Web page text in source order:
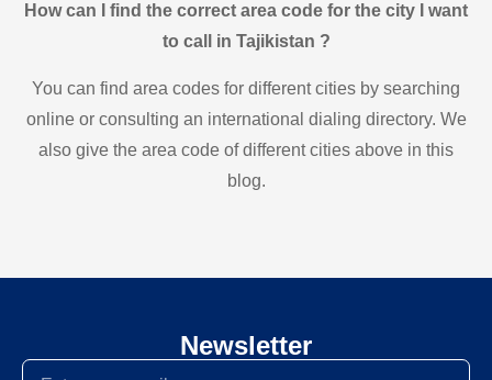
How can I find the correct area code for the city I want
to call in Tajikistan ?
You can find area codes for different cities by searching
online or consulting an international dialing directory. We
also give the area code of different cities above in this
blog.
Newsletter